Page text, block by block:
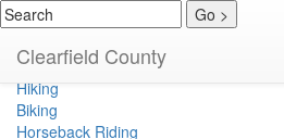
Clearfield County
Hunting
Fishing
Hiking
Biking
Horseback Riding